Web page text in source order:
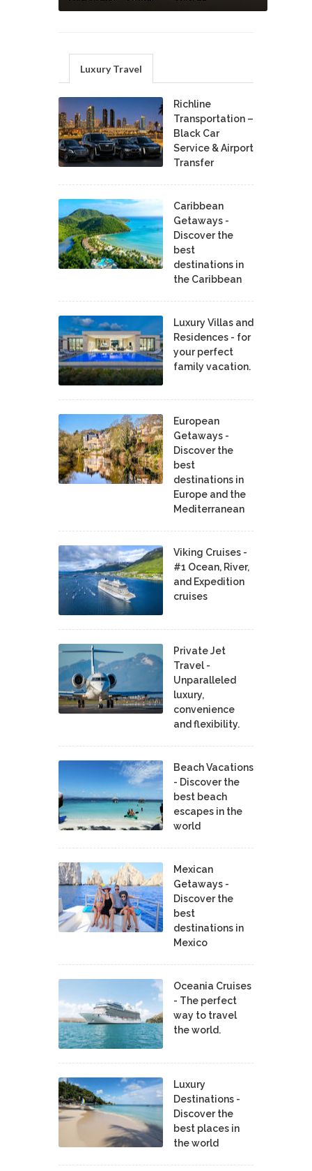
Luxury Travel
Richline
Transportation –
Black Car
Service & Airport
Transfer
Caribbean
Getaways -
Discover the
best
destinations in
the Caribbean
Luxury Villas and
Residences - for
your perfect
family vacation.
European
Getaways -
Discover the
best
destinations in
Europe and the
Mediterranean
Viking Cruises -
#1 Ocean, River,
and Expedition
cruises
Private Jet
Travel -
Unparalleled
luxury,
convenience
and flexibility.
Beach Vacations
- Discover the
best beach
escapes in the
world
Mexican
Getaways -
Discover the
best
destinations in
Mexico
Oceania Cruises
- The perfect
way to travel
the world.
Luxury
Destinations -
Discover the
best places in
the world